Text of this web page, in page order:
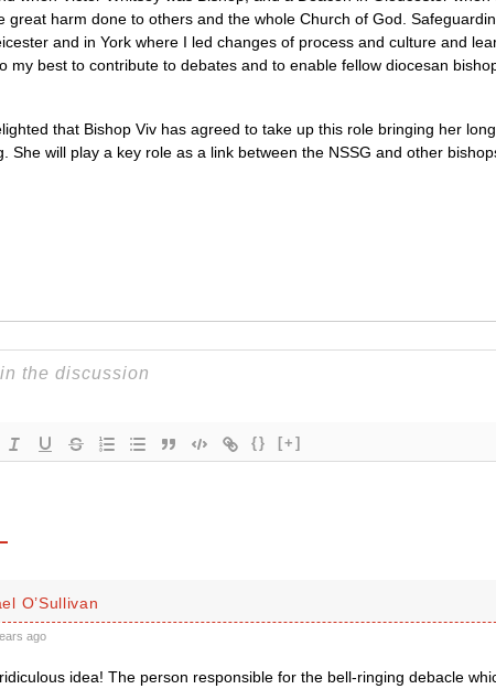
great harm done to others and the whole Church of God.
and in York where I led changes of process and culture and
my best to contribute to debates and to enable fellow diocesan
that Bishop Viv has agreed to take up this role bringing her
She will play a key role as a link between the NSSG and other
{} [+]
O’Sullivan
ago
idea! The person responsible for the bell-ringing debacle